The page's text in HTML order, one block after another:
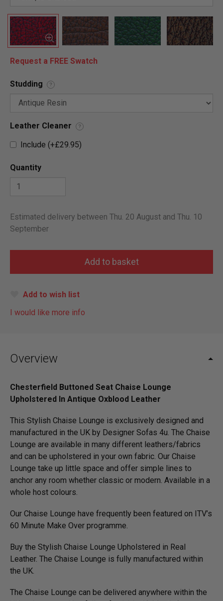
Request a FREE Swatch
Studding ?
Leather Cleaner ?
Include (+£29.95)
Quantity
Estimated delivery between Thu. 20 August and Thu. 10
September
Add to wish list
I would like more info
Overview
Chesterfield Buttoned Seat Chaise Lounge
Upholstered In Antique Oxblood Leather
This Stylish Chaise Lounge is exclusively designed and
manufactured in the UK by Designer Sofas 4u. The Chaise
Lounge are available in many different leathers/­fabrics
and can be upholstered in your own fabric. Our Chaise
Lounge take up little space and offer simple lines to
anchor any room whether classic or modern. Available in a
whole host colours.
Our Chaise Lounge have frequently been featured on ITV’s
60 Minute Make Over programme.
Buy the Stylish Chaise Lounge Upholstered in Real
Leather. The Chaise Lounge is fully manufactured within
the UK.
The Chaise Lounge can be delivered anywhere within the